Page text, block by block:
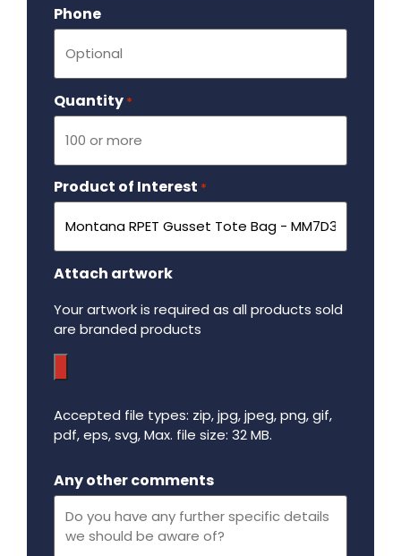
Phone
Quantity *
Product of Interest *
Attach artwork
Your artwork is required as all products sold
are branded products
Accepted file types: zip, jpg, jpeg, png, gif,
pdf, eps, svg, Max. file size: 32 MB.
Any other comments